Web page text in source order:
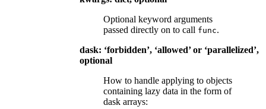
Optional keyword arguments
passed directly on to call func.
dask: ‘forbidden’, ‘allowed’ or ‘parallelized’,
optional
How to handle applying to objects
containing lazy data in the form of
dask arrays: